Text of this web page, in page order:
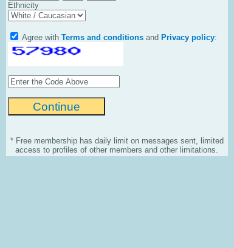
Ethnicity
Agree with Terms and conditions and Privacy policy:
* Free membership has daily limit on messages sent, limited
access to profiles of other members and other limitations.